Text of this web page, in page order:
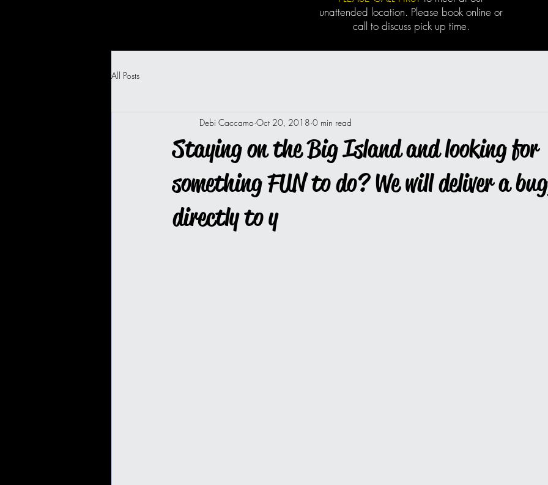
unattended location. Please book online or
call to discuss pick up time.
All Posts
Staying on the Big Island and looking for
something FUN to do? We will deliver a
directly to y
Debi Caccamo Oct 20, 2018 0 min read